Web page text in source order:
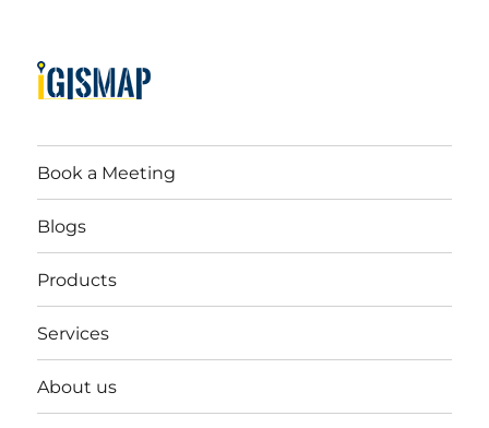
Book a Meeting
Blogs
Products
Services
About us